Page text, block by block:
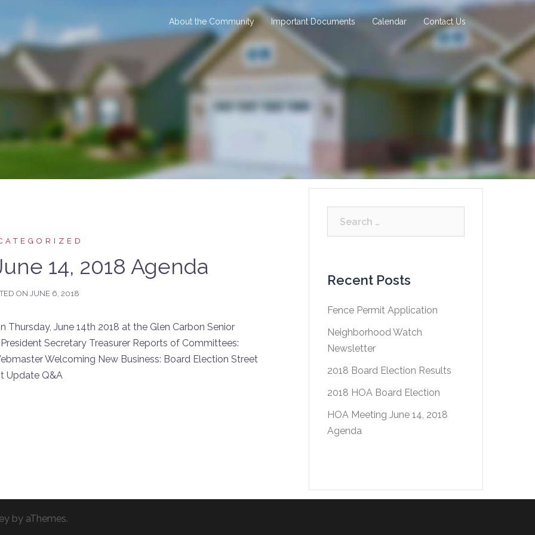
About the Community Important Documents Calendar Contact Us
14, 2018 Agenda
ON JUNE 6, 2018
June 14th 2018 at the Glen Carbon Senior
Secretary Treasurer Reports of Committees:
Welcoming New Business: Board Election Street
Update Q&A
Recent Posts
Fence Permit Application
Neighborhood Watch
Newsletter
2018 Board Election Results
2018 HOA Board Election
HOA Meeting June 14, 2018
Agenda
by aThemes.